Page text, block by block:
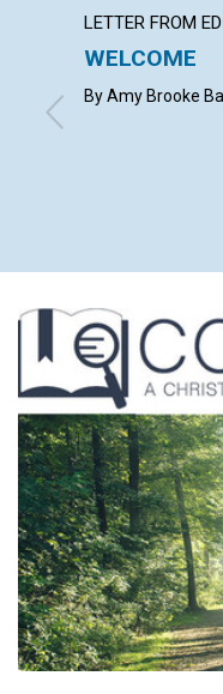
LETTER FROM
WELCOME
By Amy Brooke